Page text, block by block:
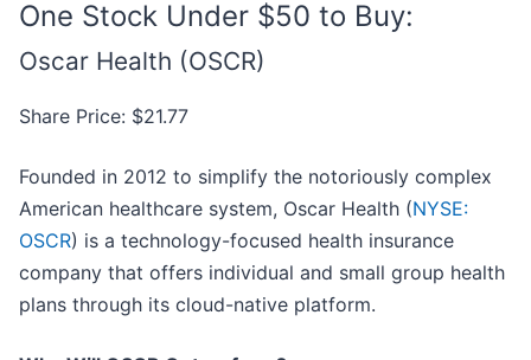
One Stock Under $50 to Buy:
Oscar Health (OSCR)
Share Price: $21.77
Founded in 2012 to simplify the notoriously complex
American healthcare system, Oscar Health (NYSE:
OSCR) is a technology-focused health insurance
company that offers individual and small group health
plans through its cloud-native platform.